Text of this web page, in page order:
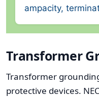
ampacity,
Transformer
Transformer
protective devices.